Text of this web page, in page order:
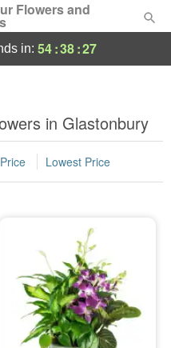
Flowers and
in: 54:38:25
in Glastonbury
Lowest Price